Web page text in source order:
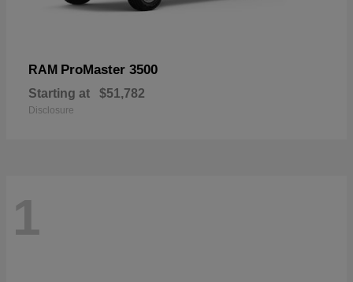
RAM ProMaster 3500
Starting at $51,782
Disclosure
1